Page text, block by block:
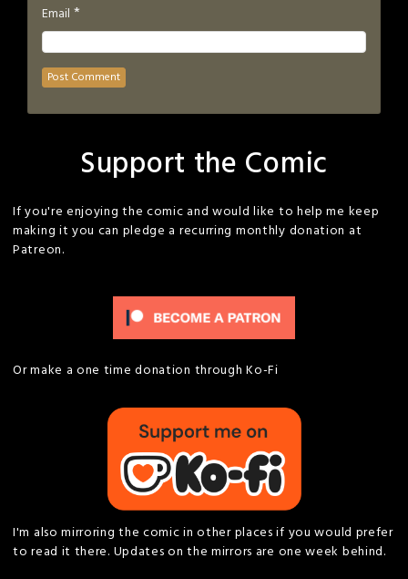
Email *
Support the Comic
If you're enjoying the comic and would like to help me keep
making it you can pledge a recurring monthly donation at
Patreon.
Or make a one time donation through Ko-Fi
I'm also mirroring the comic in other places if you would prefer
to read it there. Updates on the mirrors are one week behind.